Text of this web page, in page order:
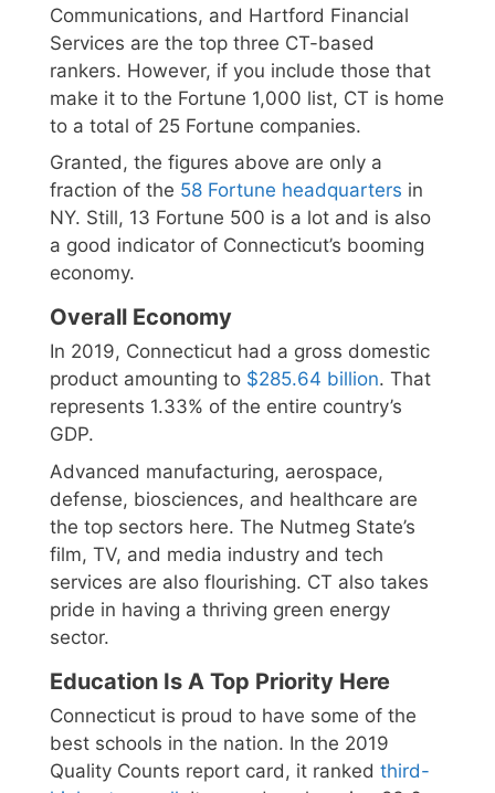
Communications, and Hartford Financial
Services are the top three CT-based
rankers. However, if you include those that
make it to the Fortune 1,000 list, CT is home
to a total of 25 Fortune companies.
Granted, the figures above are only a
fraction of the 58 Fortune headquarters in
NY. Still, 13 Fortune 500 is a lot and is also
a good indicator of Connecticut’s booming
economy.
Overall Economy
In 2019, Connecticut had a gross domestic
product amounting to $285.64 billion. That
represents 1.33% of the entire country’s
GDP.
Advanced manufacturing, aerospace,
defense, biosciences, and healthcare are
the top sectors here. The Nutmeg State’s
film, TV, and media industry and tech
services are also flourishing. CT also takes
pride in having a thriving green energy
sector.
Education Is A Top Priority Here
Connecticut is proud to have some of the
best schools in the nation. In the 2019
Quality Counts report card, it ranked third-